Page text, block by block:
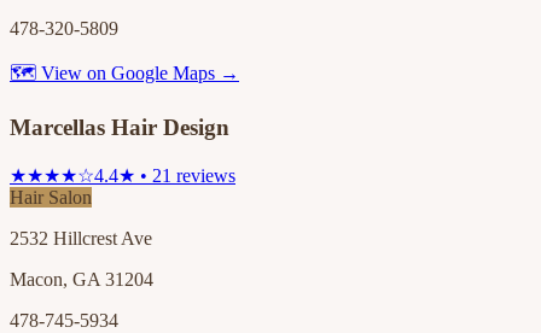
478-320-5809
🗺 View on Google Maps →
Marcellas Hair Design
★★★★☆4.4★ • 21 reviews
Hair Salon
2532 Hillcrest Ave
Macon, GA 31204
478-745-5934